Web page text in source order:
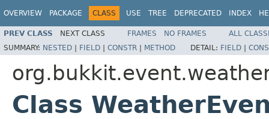
OVERVIEW PACKAGE CLASS USE TREE DEPRECATED INDEX
PREV CLASS NEXT CLASS FRAMES NO FRAMES
ALL
SUMMARY: NESTED | FIELD | CONSTR | METHOD DETAIL: FIELD |
Class